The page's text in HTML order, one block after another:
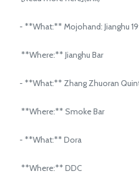
- **What:** Mojohand: Jianghu
**Where:** Jianghu Bar
- **What:** Zhang Zhuoran
**Where:** Smoke Bar
- **What:** Dora
**Where:** DDC